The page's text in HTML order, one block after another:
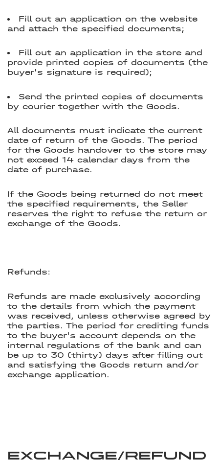
Fill out an application on the website
and attach the specified documents;
Fill out an application in the store and
provide printed copies of documents (the
buyer's signature is required);
Send the printed copies of documents
by courier together with the Goods.
All documents must indicate the current
date of return of the Goods. The period
for the Goods handover to the store may
not exceed 14 calendar days from the
date of purchase.
If the Goods being returned do not meet
the specified requirements, the Seller
reserves the right to refuse the return or
exchange of the Goods.
Refunds:
Refunds are made exclusively according
to the details from which the payment
was received, unless otherwise agreed by
the parties. The period for crediting funds
to the buyer's account depends on the
internal regulations of the bank and can
be up to 30 (thirty) days after filling out
and satisfying the Goods return and/or
exchange application.
Exchange/Refund